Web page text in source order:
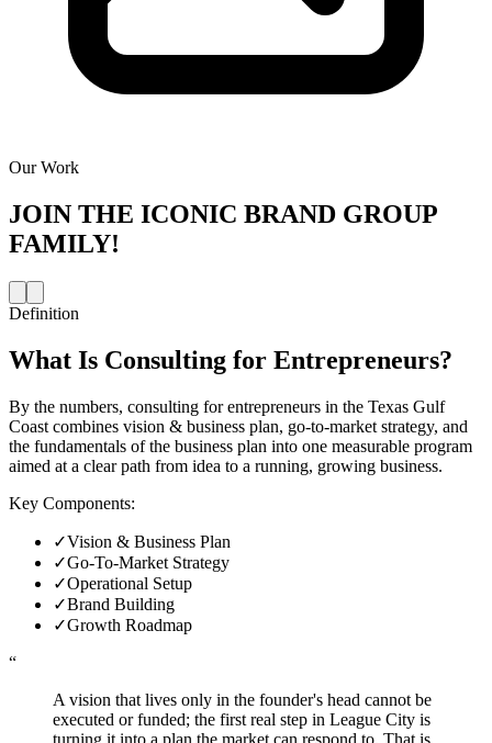
Our Work
JOIN THE ICONIC BRAND GROUP
FAMILY!
Definition
What Is Consulting for Entrepreneurs?
By the numbers, consulting for entrepreneurs in the Texas Gulf
Coast combines vision & business plan, go-to-market strategy, and
the fundamentals of the business plan into one measurable program
aimed at a clear path from idea to a running, growing business.
Key Components:
✓Vision & Business Plan
✓Go-To-Market Strategy
✓Operational Setup
✓Brand Building
✓Growth Roadmap
“
A vision that lives only in the founder's head cannot be
executed or funded; the first real step in League City is
turning it into a plan the market can respond to. That is